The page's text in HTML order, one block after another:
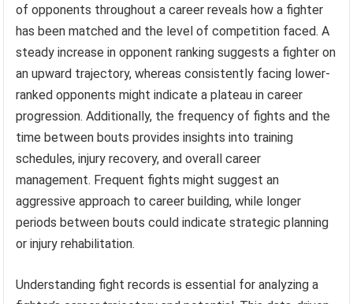
of opponents throughout a career reveals how a fighter
has been matched and the level of competition faced. A
steady increase in opponent ranking suggests a fighter on
an upward trajectory, whereas consistently facing lower-
ranked opponents might indicate a plateau in career
progression. Additionally, the frequency of fights and the
time between bouts provides insights into training
schedules, injury recovery, and overall career
management. Frequent fights might suggest an
aggressive approach to career building, while longer
periods between bouts could indicate strategic planning
or injury rehabilitation.
Understanding fight records is essential for analyzing a